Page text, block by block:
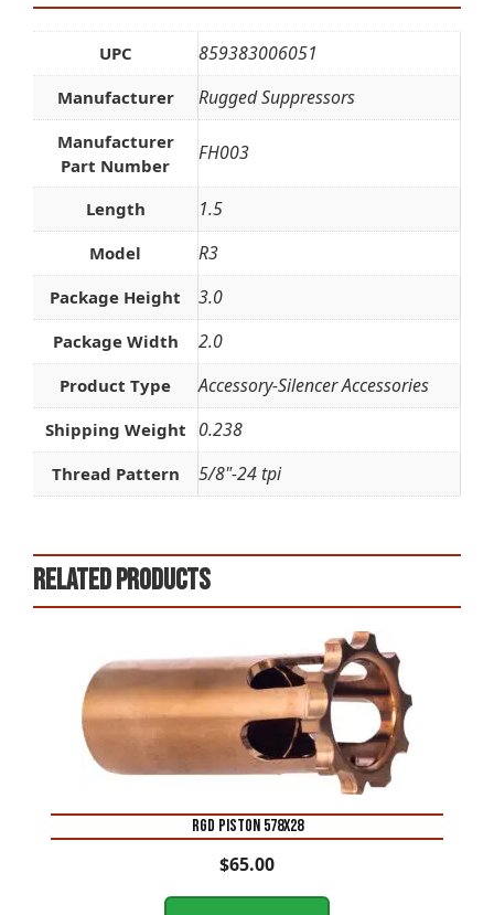
UPC 859383006051
Manufacturer Rugged Suppressors
Manufacturer
Part Number
FH003
Length 1.5
Model R3
Package Height 3.0
Package Width 2.0
Product Type Accessory-Silencer Accessories
Shipping Weight 0.238
Thread Pattern 5/8"-24 tpi
Related products
RGD PISTON 578X28
$65.00